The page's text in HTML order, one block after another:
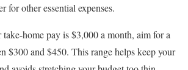
for other essential expenses.
home pay is $3,000 a month, aim for a
$300 and $450. This range helps keep your